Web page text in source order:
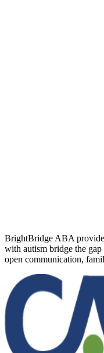
BrightBridge ABA
with autism bridge the
open communication,